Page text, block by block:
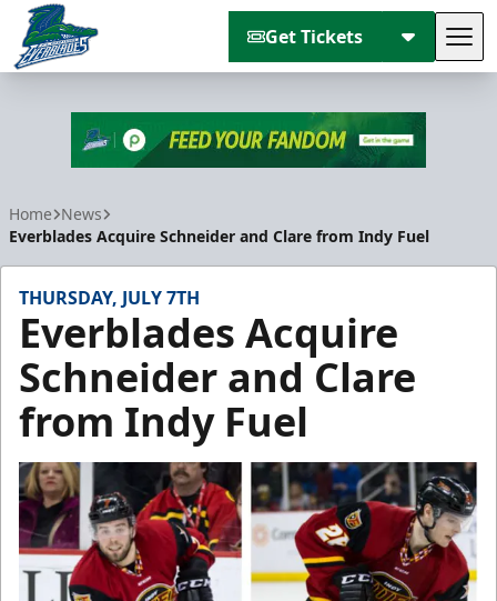
Get Tickets
Home News
Everblades Acquire Schneider and Clare from Indy Fuel
THURSDAY, JULY 7TH
Everblades Acquire
Schneider and Clare
from Indy Fuel